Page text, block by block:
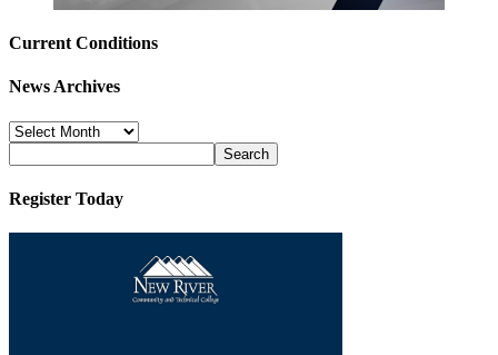
Current Conditions
News Archives
News
Archives
Register Today